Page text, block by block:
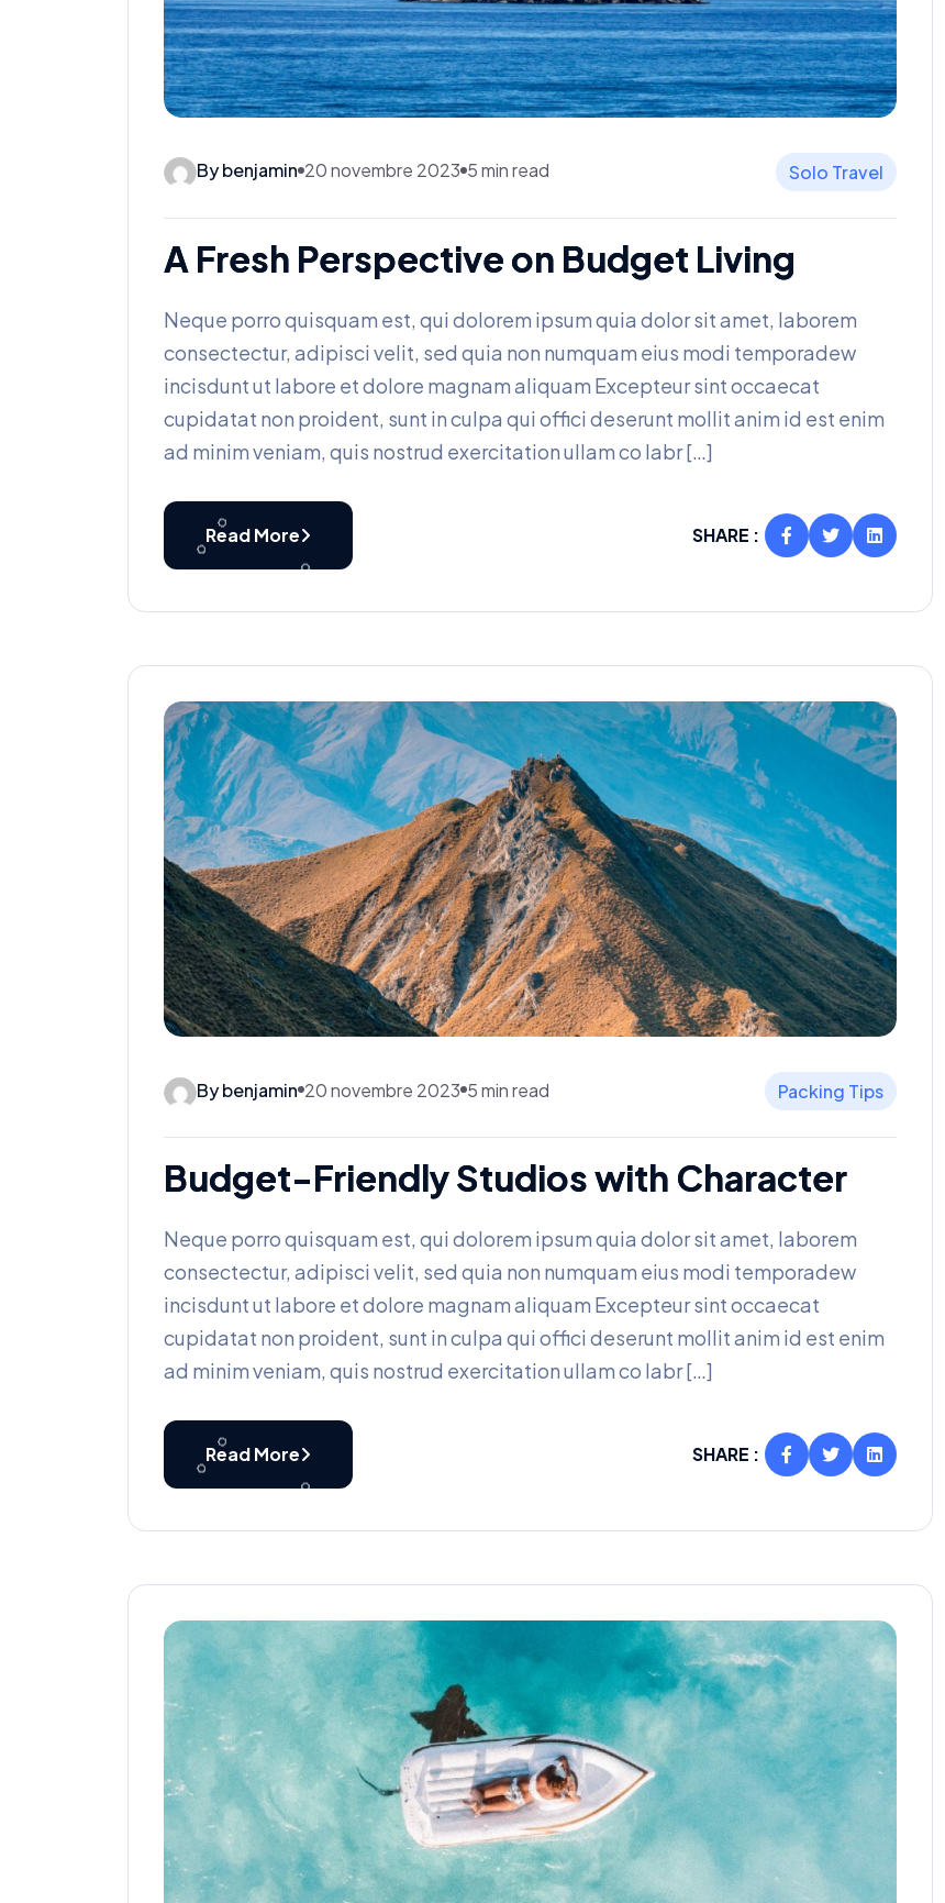
By benjamin 20 novembre 2023 5 min read Solo Travel
A Fresh Perspective on Budget Living
Neque porro quisquam est, qui dolorem ipsum quia dolor sit amet, laborem
consectectur, adipisci velit, sed quia non numquam eius modi temporadew
incisdunt ut labore et dolore magnam aliquam Excepteur sint occaecat
cupidatat non proident, sunt in culpa qui offici deserunt mollit anim id est enim
ad minim veniam, quis nostrud exercitation ullam co labr […]
Read More SHARE :
By benjamin 20 novembre 2023 5 min read Packing Tips
Budget-Friendly Studios with Character
Neque porro quisquam est, qui dolorem ipsum quia dolor sit amet, laborem
consectectur, adipisci velit, sed quia non numquam eius modi temporadew
incisdunt ut labore et dolore magnam aliquam Excepteur sint occaecat
cupidatat non proident, sunt in culpa qui offici deserunt mollit anim id est enim
ad minim veniam, quis nostrud exercitation ullam co labr […]
Read More SHARE :